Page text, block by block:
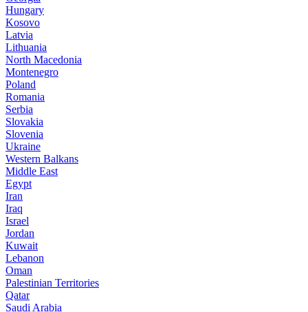
Hungary
Kosovo
Latvia
Lithuania
North Macedonia
Montenegro
Poland
Romania
Serbia
Slovakia
Slovenia
Ukraine
Western Balkans
Middle East
Egypt
Iran
Iraq
Israel
Jordan
Kuwait
Lebanon
Oman
Palestinian Territories
Qatar
Saudi Arabia